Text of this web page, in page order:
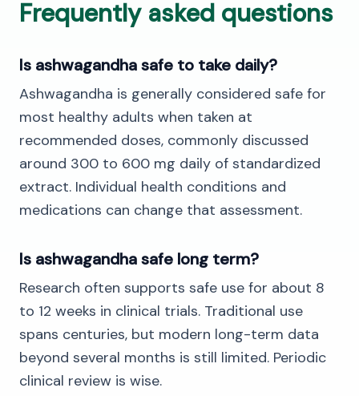
Frequently asked questions
Is ashwagandha safe to take daily?
Ashwagandha is generally considered safe for
most healthy adults when taken at
recommended doses, commonly discussed
around 300 to 600 mg daily of standardized
extract. Individual health conditions and
medications can change that assessment.
Is ashwagandha safe long term?
Research often supports safe use for about 8
to 12 weeks in clinical trials. Traditional use
spans centuries, but modern long-term data
beyond several months is still limited. Periodic
clinical review is wise.